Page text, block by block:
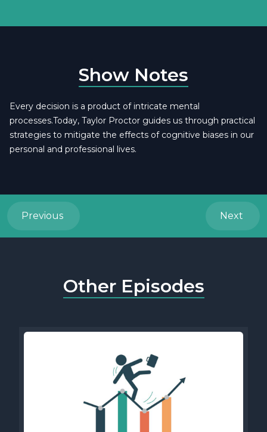
Show Notes
Every decision is a product of intricate mental
processes.Today, Taylor Proctor guides us through practical
strategies to mitigate the effects of cognitive biases in our
personal and professional lives.
Previous Next
Other Episodes